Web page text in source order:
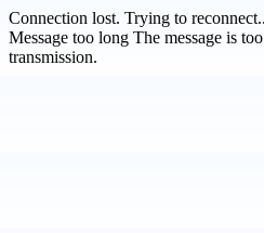
Connection lost. Trying to
Message too long The message is
transmission.